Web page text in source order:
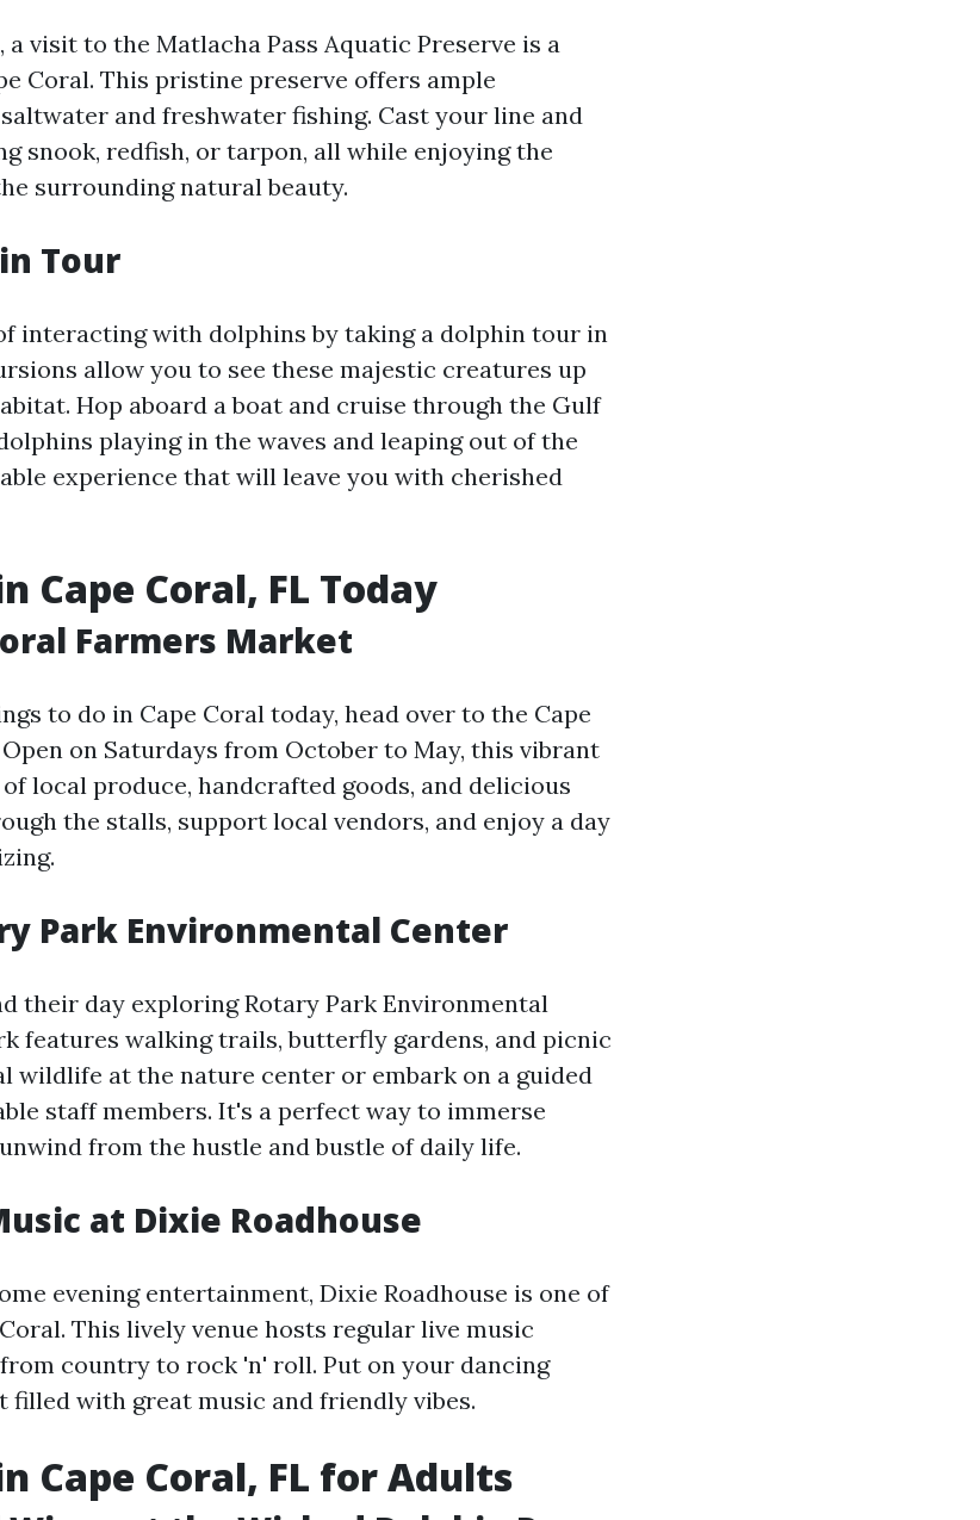
visit to the Matlacha Pass Aquatic Preserve is a
Coral. This pristine preserve offers ample
and freshwater fishing. Cast your line and
snook, redfish, or tarpon, all while enjoying the
surrounding natural beauty.
Tour
interacting with dolphins by taking a dolphin tour in
allow you to see these majestic creatures up
Hop aboard a boat and cruise through the Gulf
playing in the waves and leaping out of the
experience that will leave you with cherished
Cape Coral, FL Today
Farmers Market
to do in Cape Coral today, head over to the Cape
on Saturdays from October to May, this vibrant
local produce, handcrafted goods, and delicious
the stalls, support local vendors, and enjoy a day
Park Environmental Center
their day exploring Rotary Park Environmental
features walking trails, butterfly gardens, and picnic
wildlife at the nature center or embark on a guided
staff members. It's a perfect way to immerse
from the hustle and bustle of daily life.
at Dixie Roadhouse
evening entertainment, Dixie Roadhouse is one of
This lively venue hosts regular live music
country to rock 'n' roll. Put on your dancing
filled with great music and friendly vibes.
Cape Coral, FL for Adults